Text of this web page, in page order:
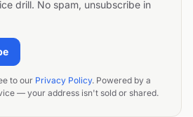
drill. No spam, unsubscribe in
to our Privacy Policy. Powered by a
— your address isn't sold or shared.